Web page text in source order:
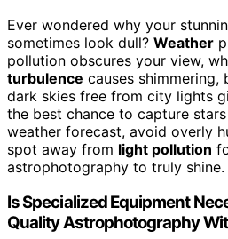
Ever wondered why your
sometimes look dull? Weather
pollution obscures your view,
turbulence causes shimmering,
dark skies free from city lights
the best chance to capture
weather forecast, avoid overly
spot away from light pollution
astrophotography to truly shine.
Is Specialized Equipment
Quality Astrophotography